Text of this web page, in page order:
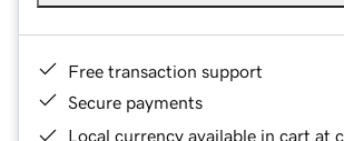
Free transaction support
Secure payments
Local currency available in cart at